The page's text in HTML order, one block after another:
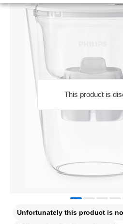
This product is
Unfortunately this product is